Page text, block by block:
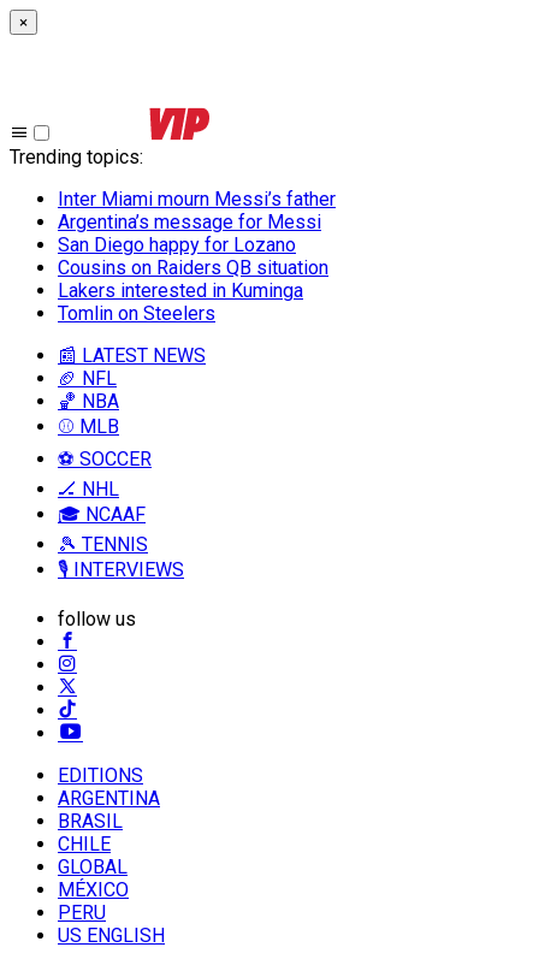
×
Trending topics:
Inter Miami mourn Messi’s father
Argentina’s message for Messi
San Diego happy for Lozano
Cousins on Raiders QB situation
Lakers interested in Kuminga
Tomlin on Steelers
📰 LATEST NEWS
🏈 NFL
🏀 NBA
⚾ MLB
⚽ SOCCER
🏒 NHL
🎓 NCAAF
🎾 TENNIS
🎙️ INTERVIEWS
follow us
EDITIONS
ARGENTINA
BRASIL
CHILE
GLOBAL
MÉXICO
PERU
US ENGLISH